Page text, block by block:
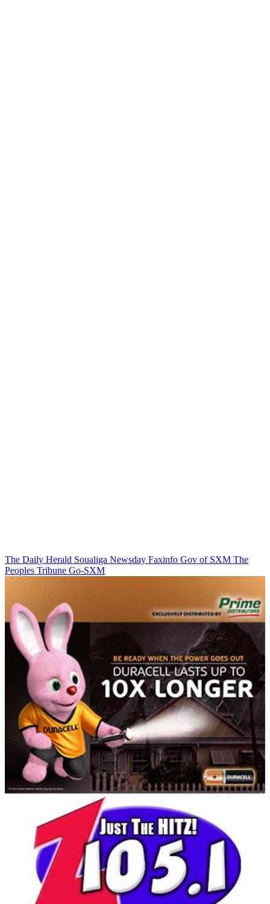
The Daily Herald Soualiga Newsday Faxinfo Gov of SXM The
Peoples Tribune Go-SXM